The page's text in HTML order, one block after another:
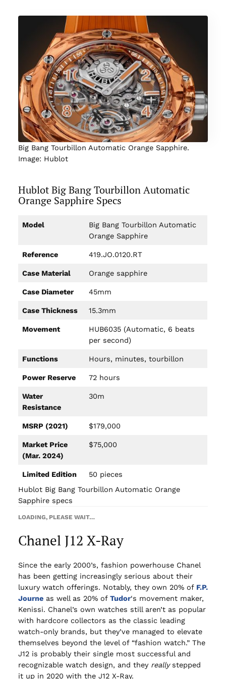
Big Bang Tourbillon Automatic Orange Sapphire.
Image: Hublot
Hublot Big Bang Tourbillon Automatic
Orange Sapphire Specs
Model
Big Bang Tourbillon Automatic
Orange Sapphire
Reference 419.JO.0120.RT
Case Material Orange sapphire
Case Diameter 45mm
Case Thickness 15.3mm
Movement
HUB6035 (Automatic, 6 beats
per second)
Functions Hours, minutes, tourbillon
Power Reserve 72 hours
Water
Resistance
30m
MSRP (2021) $179,000
Market Price
(Mar. 2024)
$75,000
Limited Edition
50 pieces
Hublot Big Bang Tourbillon Automatic Orange
Sapphire specs
LOADING, PLEASE WAIT…
Chanel J12 X-Ray
Since the early 2000’s, fashion powerhouse Chanel
has been getting increasingly serious about their
luxury watch offerings. Notably, they own 20% of F.P.
Journeas well as 20% of Tudor‘s movement maker,
Kenissi. Chanel’s own watches still aren’t as popular
with hardcore collectors as the classic leading
watch-only brands, but they’ve managed to elevate
themselves beyond the level of “fashion watch.” The
J12 is probably their single most successful and
recognizable watch design, and they reallystepped
it up in 2020 with the J12 X-Ray.